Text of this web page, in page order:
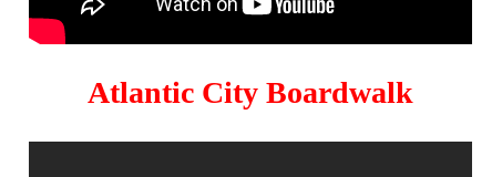
Atlantic City Boardwalk